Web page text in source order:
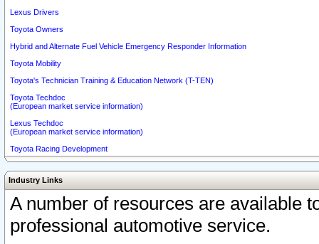
Lexus Drivers
Toyota Owners
Hybrid and Alternate Fuel Vehicle Emergency Responder Information
Toyota Mobility
Toyota's Technician Training & Education Network (T-TEN)
Toyota Techdoc
(European market service information)
Lexus Techdoc
(European market service information)
Toyota Racing Development
Industry Links
A number of resources are available
professional automotive service.